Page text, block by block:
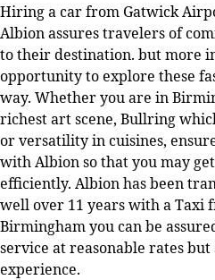
Hiring a car from Gatwick
Albion assures travelers of
to their destination. but more
opportunity to explore these
way. Whether you are in
richest art scene, Bullring
or versatility in cuisines,
with Albion so that you may
efficiently. Albion has been
well over 11 years with a Taxi
Birmingham you can be
service at reasonable rates
experience.